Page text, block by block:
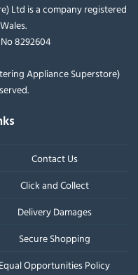
Ltd is a company registered
8292604
Appliance Superstore)
Contact Us
Click and Collect
Delivery Damages
Secure Shopping
Equal Opportunities Policy